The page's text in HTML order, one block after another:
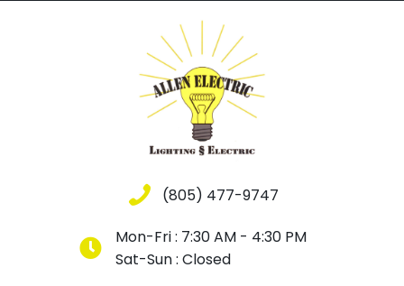
(805) 477-9747
Mon-Fri : 7:30 AM - 4:30 PM
Sat-Sun : Closed